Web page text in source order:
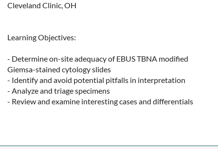
Cleveland Clinic, OH
Learning Objectives:
- Determine on-site adequacy of EBUS TBNA modified
Giemsa-stained cytology slides
- Identify and avoid potential pitfalls in interpretation
- Analyze and triage specimens
- Review and examine interesting cases and differentials